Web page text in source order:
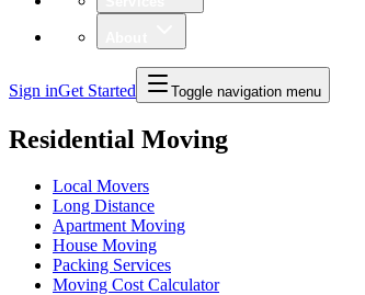
Sign inGet Started Toggle navigation menu
Residential Moving
Local Movers
Long Distance
Apartment Moving
House Moving
Packing Services
Moving Cost Calculator